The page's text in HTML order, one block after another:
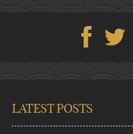
LATEST POSTS